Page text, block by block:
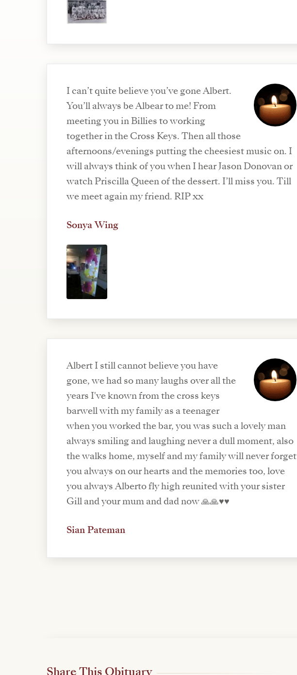
I can’t quite believe you’ve gone Albert.
You’ll always be Albear to me! From
meeting you in Billies to working
together in the Cross Keys. Then all those
afternoons/evenings putting the cheesiest music on. I
will always think of you when I hear Jason Donovan or
watch Priscilla Queen of the dessert. I’ll miss you. Till
we meet again my friend. RIP xx
Sonya Wing
Albert I still cannot believe you have
gone, we had so many laughs over all the
years I've known from the cross keys
barwell with my family as a teenager
when you worked the bar, you was such a lovely man
always smiling and laughing never a dull moment, also
the walks home, myself and my family will never forget
you always on our hearts and the memories too, love
you always Alberto fly high reunited with your sister
Gill and your mum and dad now 🙏🙏♥️♥️
Sian Pateman